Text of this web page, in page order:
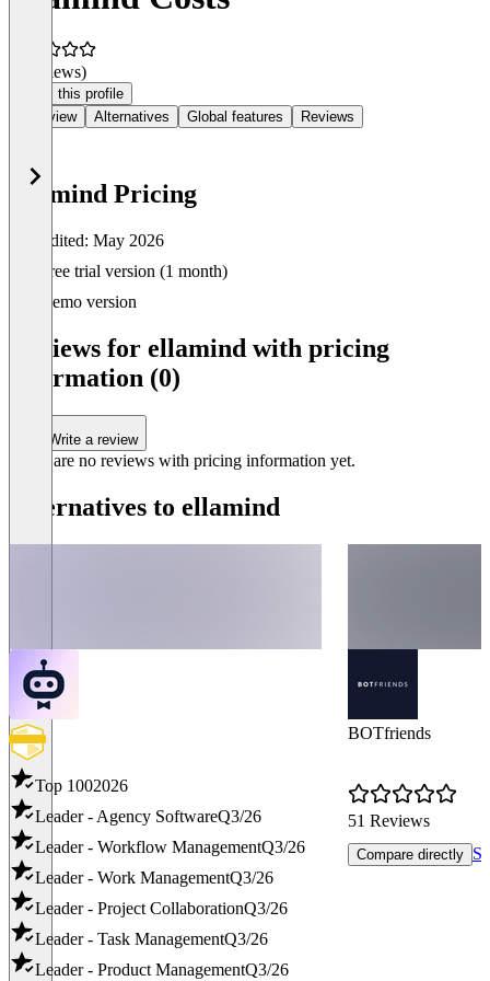
(0 reviews)
Claim this profile
Overview
Alternatives Global features Reviews
ellamind Pricing
Last edited: May 2026
Free trial version (1 month)
Demo version
Reviews for ellamind with pricing
information (0)
Write a review
There are no reviews with pricing information yet.
Alternatives to ellamind
Top 1002026
Leader - Agency SoftwareQ3/26
Leader - Workflow ManagementQ3/26
Leader - Work ManagementQ3/26
Leader - Project CollaborationQ3/26
Leader - Task ManagementQ3/26
Leader - Product ManagementQ3/26
BOTfriends
51 Reviews
Compare directly